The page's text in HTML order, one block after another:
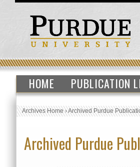
HOME PUBLICATION
Archives Home›Archived Purdue
Archived Purdue